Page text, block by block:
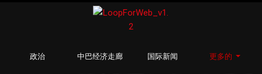
政治 中巴经济走廊 国际新闻 更多的